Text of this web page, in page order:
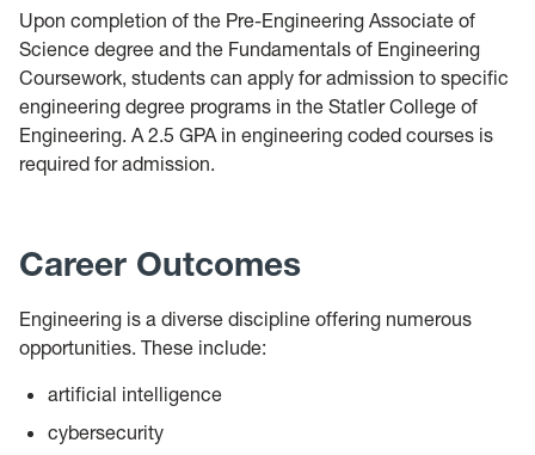
Upon completion of the Pre-Engineering Associate of
Science degree and the Fundamentals of Engineering
Coursework, students can apply for admission to specific
engineering degree programs in the Statler College of
Engineering. A 2.5 GPA in engineering coded courses is
required for admission.
Career Outcomes
Engineering is a diverse discipline offering numerous
opportunities. These include:
artificial intelligence
cybersecurity